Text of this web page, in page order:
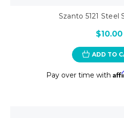
Szanto 5121 Steel
$10.00
ADD TO
Pay over time with